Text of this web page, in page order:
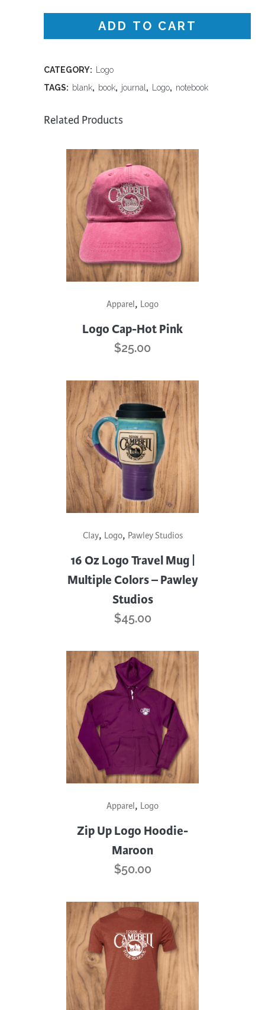
ADD TO CART
CATEGORY:
Logo
TAGS: blank, book, journal , Logo, notebook
Related Products
Apparel, Logo
Logo Cap-Hot Pink
$25.00
product
multiple
chosen
product
page
Clay, Logo, Pawley Studios
16 Oz Logo Travel Mug |
Multiple Colors – Pawley
Studios
$45.00
chosen
product
Apparel, Logo
Zip Up Logo Hoodie-
Maroon
$50.00